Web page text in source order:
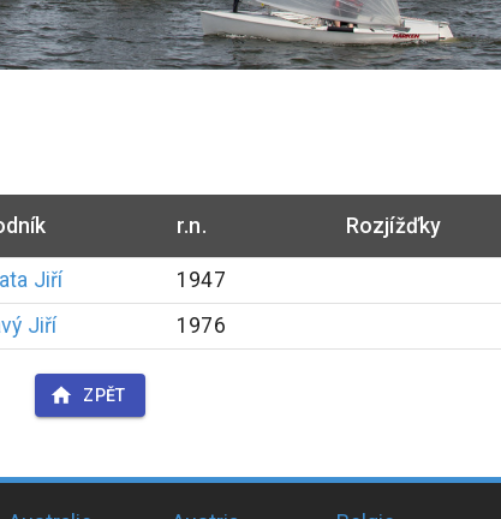
r.n. Rozjížďky
Jiří 1947
Jiří 1976
ZPĚT